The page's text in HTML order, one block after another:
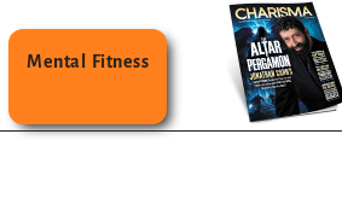
Mental Fitness